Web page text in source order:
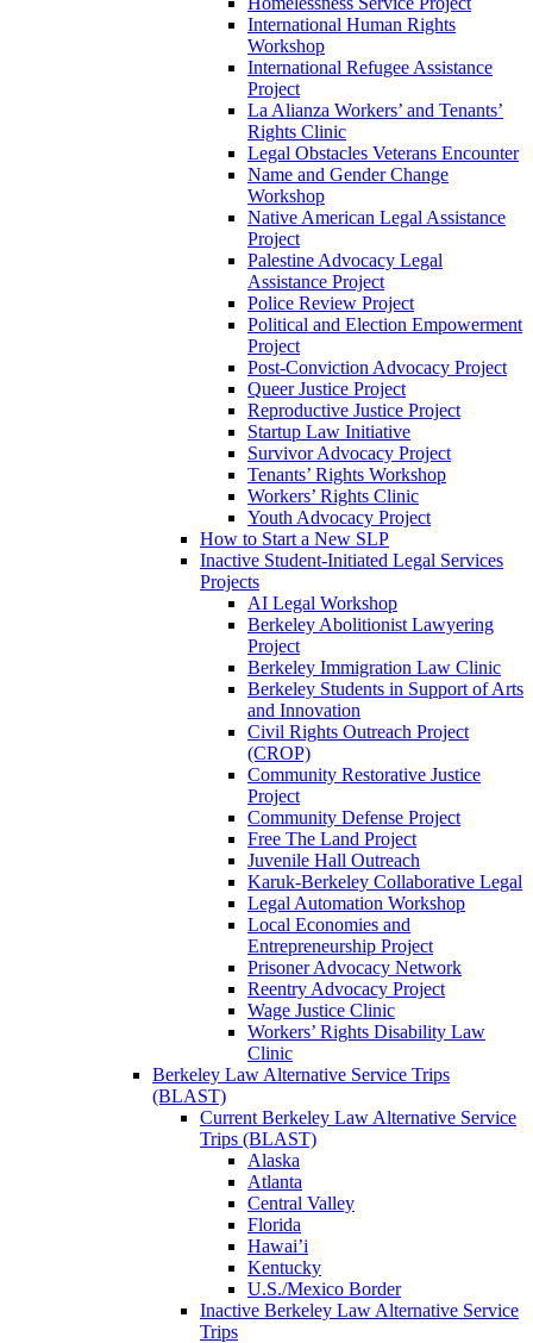
International Human Rights
Workshop
International Refugee Assistance
Project
La Alianza Workers’ and Tenants’
Rights Clinic
Legal Obstacles Veterans Encounter
Name and Gender Change
Workshop
Native American Legal Assistance
Project
Palestine Advocacy Legal
Assistance Project
Police Review Project
Political and Election Empowerment
Project
Post-Conviction Advocacy Project
Queer Justice Project
Reproductive Justice Project
Startup Law Initiative
Survivor Advocacy Project
Tenants’ Rights Workshop
Workers’ Rights Clinic
Youth Advocacy Project
How to Start a New SLP
Inactive Student-Initiated Legal Services
Projects
AI Legal Workshop
Berkeley Abolitionist Lawyering
Project
Berkeley Immigration Law Clinic
Berkeley Students in Support of Arts
and Innovation
Civil Rights Outreach Project
(CROP)
Community Restorative Justice
Project
Community Defense Project
Free The Land Project
Juvenile Hall Outreach
Karuk-Berkeley Collaborative Legal
Legal Automation Workshop
Local Economies and
Entrepreneurship Project
Prisoner Advocacy Network
Reentry Advocacy Project
Wage Justice Clinic
Workers’ Rights Disability Law
Clinic
Berkeley Law Alternative Service Trips
(BLAST)
Current Berkeley Law Alternative Service
Trips (BLAST)
Alaska
Atlanta
Central Valley
Florida
Hawai’i
Kentucky
U.S./Mexico Border
Inactive Berkeley Law Alternative Service
Trips